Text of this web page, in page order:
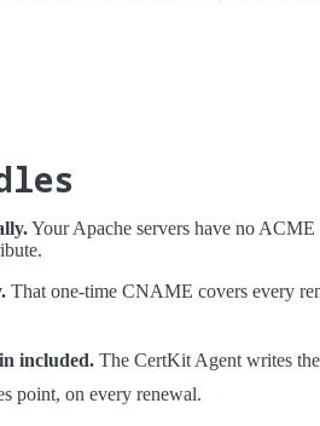
Your Apache servers have no
That one-time CNAME covers every
included. The CertKit Agent writes
point, on every renewal.